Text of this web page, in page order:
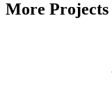
More Projects